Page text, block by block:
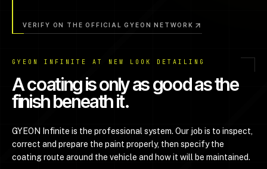
VERIFY ON THE OFFICIAL GYEON NETWORK
GYEON INFINITE AT NEW LOOK DETAILING
A coating is only as good as the
finish beneath it.
GYEON Infinite is the professional system. Our job is to inspect,
correct and prepare the paint properly, then specify the
coating route around the vehicle and how it will be maintained.